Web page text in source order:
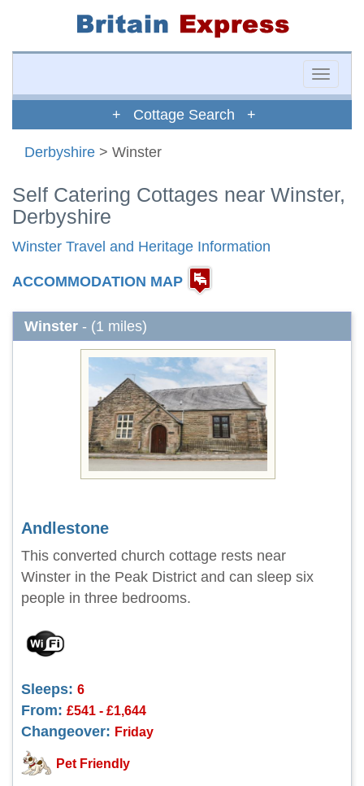
Toggle
+ Cottage Search +
Derbyshire > Winster
Self Catering Cottages near Winster,
Derbyshire
Winster Travel and Heritage Information
ACCOMMODATION MAP
Winster - (1 miles)
Andlestone
This converted church cottage rests near
Winster in the Peak District and can sleep six
people in three bedrooms.
Sleeps: 6
From: £541 - £1,644
Changeover: Friday
Pet Friendly